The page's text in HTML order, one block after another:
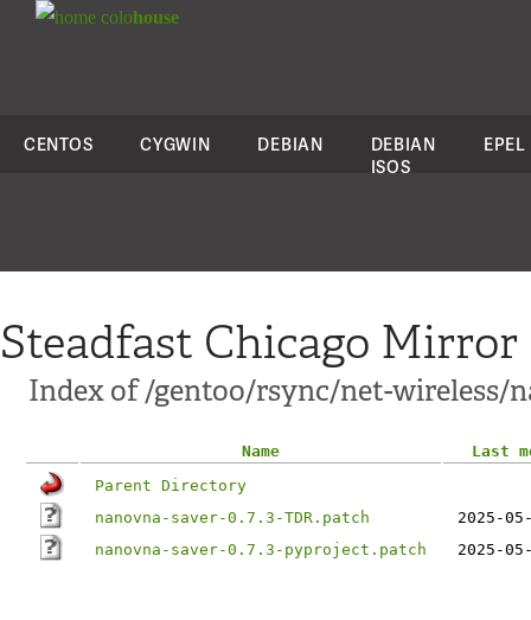
colohouse
CENTOS CYGWIN DEBIAN
DEBIAN
ISOS
EPEL
Steadfast Chicago Mirror
Index of /gentoo/rsync/net-wireless/
Name
Last
Parent Directory
nanovna-saver-0.7.3-TDR.patch
2025-
nanovna-saver-0.7.3-pyproject.patch
2025-